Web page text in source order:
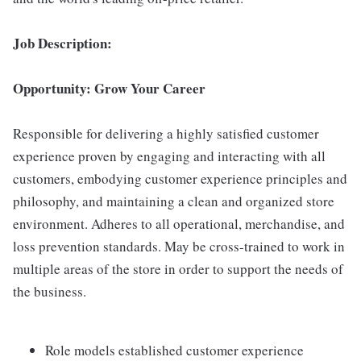
Job Description:
Opportunity: Grow Your Career
Responsible for delivering a highly satisfied customer
experience proven by engaging and interacting with all
customers, embodying customer experience principles and
philosophy, and maintaining a clean and organized store
environment. Adheres to all operational, merchandise, and
loss prevention standards. May be cross-trained to work in
multiple areas of the store in order to support the needs of
the business.
Role models established customer experience